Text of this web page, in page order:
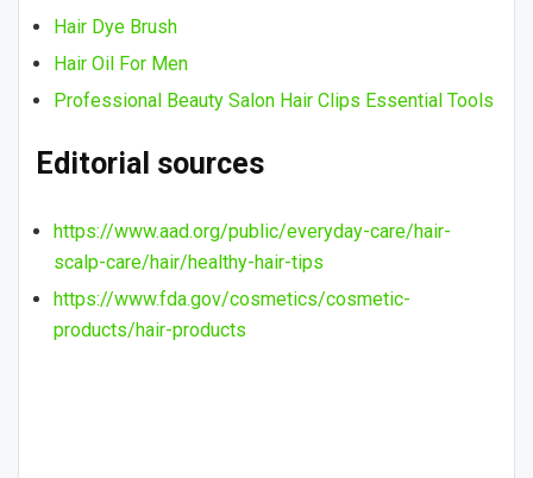
Hair Dye Brush
Hair Oil For Men
Professional Beauty Salon Hair Clips Essential Tools
Editorial sources
https://www.aad.org/public/everyday-care/hair-
scalp-care/hair/healthy-hair-tips
https://www.fda.gov/cosmetics/cosmetic-
products/hair-products